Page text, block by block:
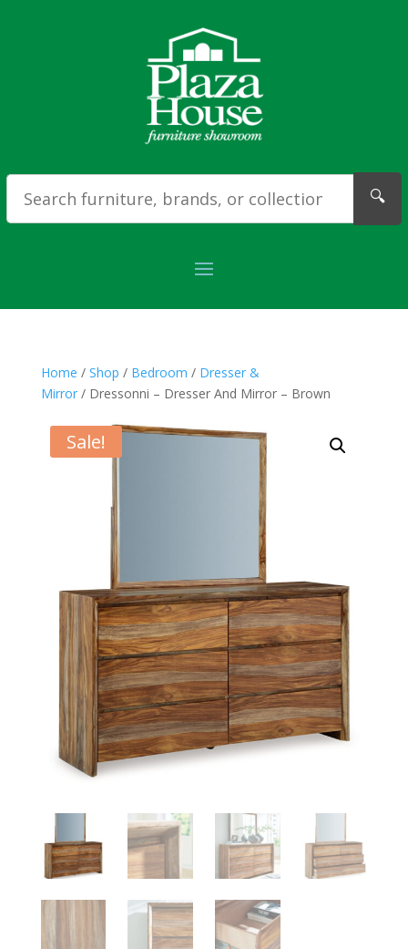
🔍
Home / Shop / Bedroom / Dresser &
Mirror/ Dressonni – Dresser And Mirror – Brown
Sale!